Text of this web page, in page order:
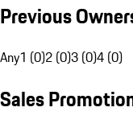
Previous
Any1 (0)2 (0)3 (0)4 (0)
Sales